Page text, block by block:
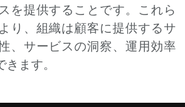
を提供することです。これら
り、組織は顧客に提供するサ
、サービスの洞察、運用効率
ます。